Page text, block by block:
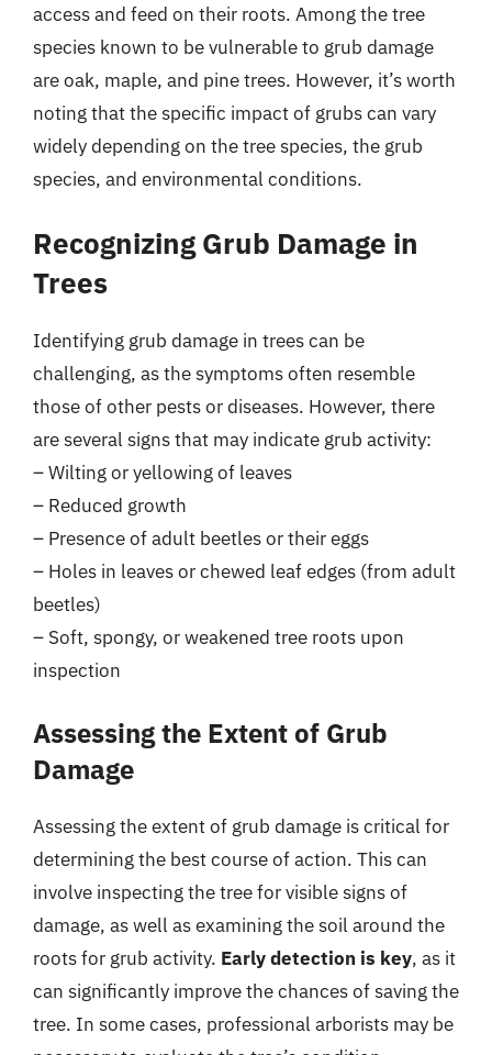
access and feed on their roots. Among the tree
species known to be vulnerable to grub damage
are oak, maple, and pine trees. However, it’s worth
noting that the specific impact of grubs can vary
widely depending on the tree species, the grub
species, and environmental conditions.
Recognizing Grub Damage in
Trees
Identifying grub damage in trees can be
challenging, as the symptoms often resemble
those of other pests or diseases. However, there
are several signs that may indicate grub activity:
– Wilting or yellowing of leaves
– Reduced growth
– Presence of adult beetles or their eggs
– Holes in leaves or chewed leaf edges (from adult
beetles)
– Soft, spongy, or weakened tree roots upon
inspection
Assessing the Extent of Grub
Damage
Assessing the extent of grub damage is critical for
determining the best course of action. This can
involve inspecting the tree for visible signs of
damage, as well as examining the soil around the
roots for grub activity. Early detection is key, as it
can significantly improve the chances of saving the
tree. In some cases, professional arborists may be